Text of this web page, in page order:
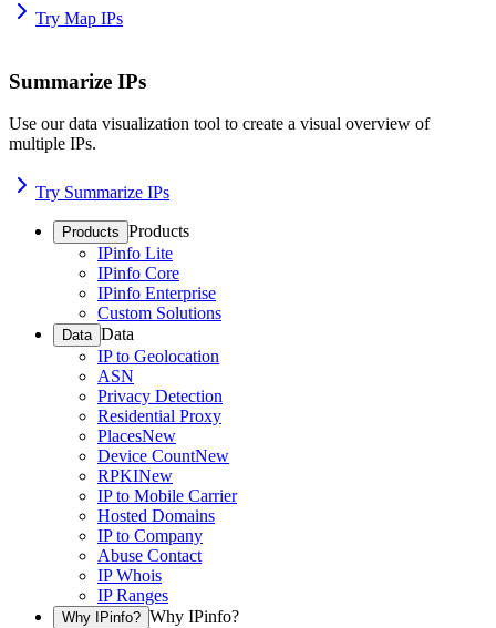
Try Map IPs
Summarize IPs
Use our data visualization tool to create a visual overview of
multiple IPs.
Try Summarize IPs
Products Products
IPinfo Lite
IPinfo Core
IPinfo Enterprise
Custom Solutions
Data Data
IP to Geolocation
ASN
Privacy Detection
Residential Proxy
PlacesNew
Device CountNew
RPKINew
IP to Mobile Carrier
Hosted Domains
IP to Company
Abuse Contact
IP Whois
IP Ranges
Why IPinfo? Why IPinfo?